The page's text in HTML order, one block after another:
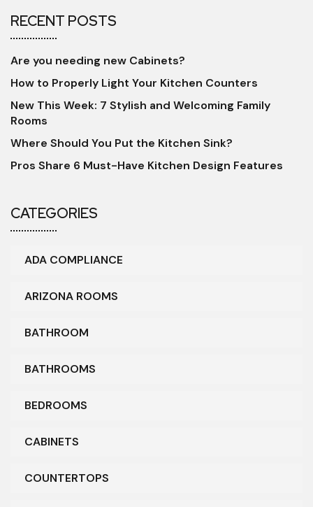
RECENT POSTS
Are you needing new Cabinets?
How to Properly Light Your Kitchen Counters
New This Week: 7 Stylish and Welcoming Family
Rooms
Where Should You Put the Kitchen Sink?
Pros Share 6 Must-Have Kitchen Design Features
CATEGORIES
ADA COMPLIANCE
ARIZONA ROOMS
BATHROOM
BATHROOMS
BEDROOMS
CABINETS
COUNTERTOPS